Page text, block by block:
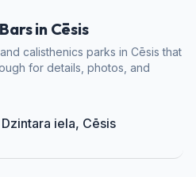
in Cēsis
calisthenics parks in Cēsis that
for details, photos, and
iela, Cēsis